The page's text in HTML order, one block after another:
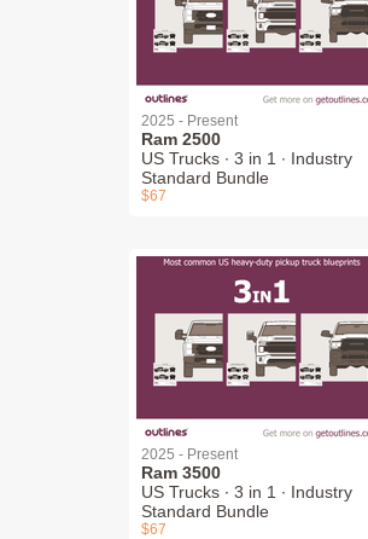
2025 - Present
Ram 2500
US Trucks ∙ 3 in 1 ∙ Industry
Standard Bundle
$67
2025 - Present
Ram 3500
US Trucks ∙ 3 in 1 ∙ Industry
Standard Bundle
$67